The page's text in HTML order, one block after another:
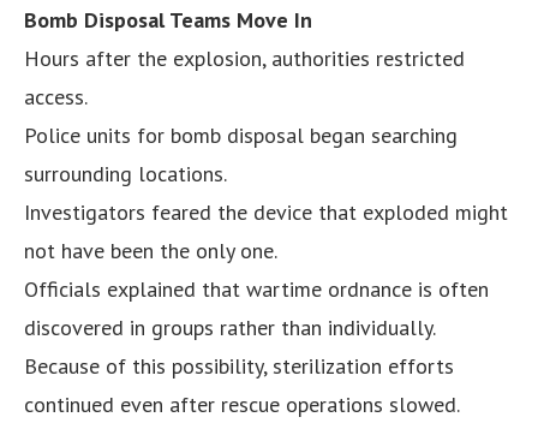
Bomb Disposal Teams Move In
Hours after the explosion, authorities restricted
access.
Police units for bomb disposal began searching
surrounding locations.
Investigators feared the device that exploded might
not have been the only one.
Officials explained that wartime ordnance is often
discovered in groups rather than individually.
Because of this possibility, sterilization efforts
continued even after rescue operations slowed.